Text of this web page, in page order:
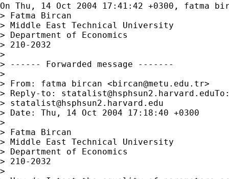
On Thu, 14 Oct 2004 17:41:42 +0300, fatma
> Fatma Bircan
> Middle East Technical University
> Department of Economics
> 210-2032
>
> ------ Forwarded message -------
>
> From: fatma bircan <bircan@metu.edu.tr>
> Reply-to: statalist@hsphsun2.harvard.eduTo
> statalist@hsphsun2.harvard.edu
> Date: Thu, 14 Oct 2004 17:18:40 +0300
>
> Fatma Bircan
> Middle East Technical University
> Department of Economics
> 210-2032
>